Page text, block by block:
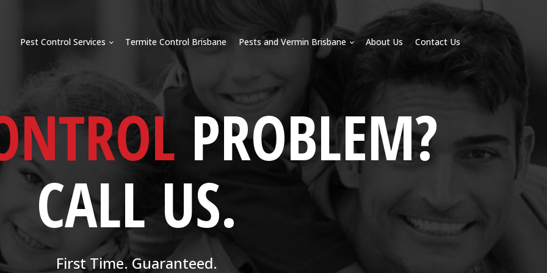
Pest Control Services Termite Control Brisbane Pests and Vermin Brisbane About Us Contact Us
PROBLEM?
CALL US.
First Time. Guaranteed.